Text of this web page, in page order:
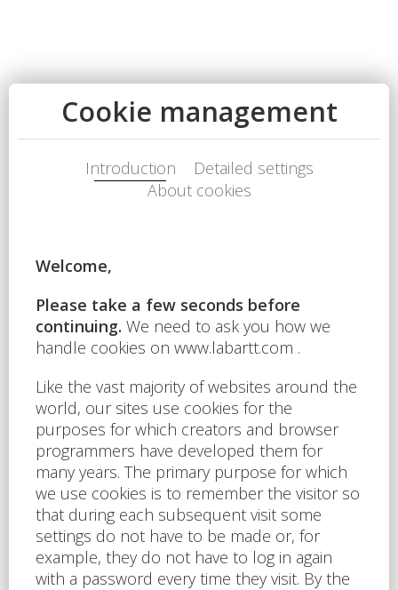
centers, commercial and
multifunctional projects
property
Assessment of investment
plans and individual
consultancy
For more information about the services we
offer,
please contact us